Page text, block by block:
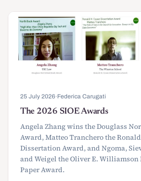
25 July 2026·Federica Carugati
The 2026 SIOE Awards
Angela Zhang wins the Douglass
Award, Matteo Tranchero the Ronald
Dissertation Award, and Ngoma,
and Weigel the Oliver E. Williamson
Paper Award.